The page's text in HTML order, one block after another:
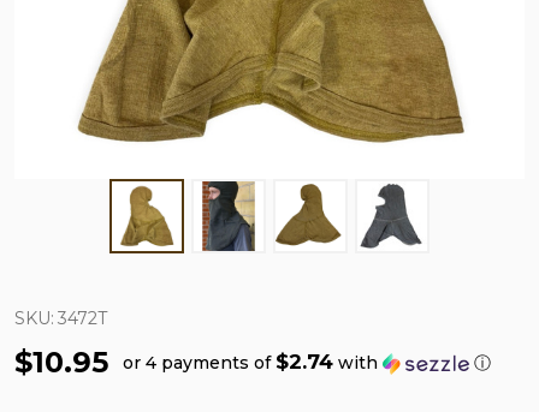
SKU: 3472T
$10.95 or 4 payments of $2.74 with ⓘ